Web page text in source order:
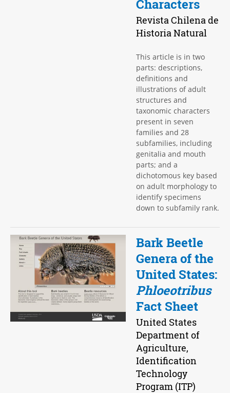
Characters
Revista Chilena de
Historia Natural
This article is in two
parts: descriptions,
definitions and
illustrations of adult
structures and
taxonomic characters
present in seven
families and 28
subfamilies, including
genitalia and mouth
parts; and a
dichotomous key based
on adult morphology to
identify specimens
down to subfamily rank.
Bark Beetle
Genera of the
United States:
Phloeotribus
Fact Sheet
United States
Department of
Agriculture,
Identification
Technology
Program (ITP)